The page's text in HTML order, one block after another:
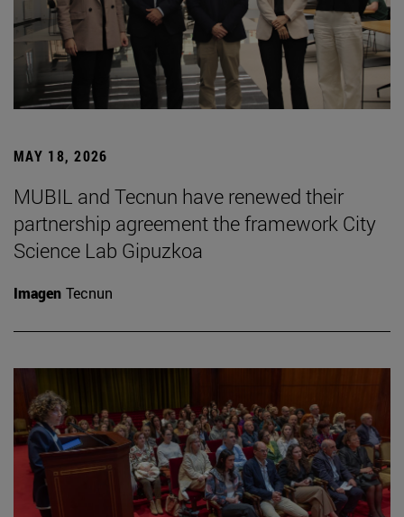
MAY 18, 2026
MUBIL and Tecnun have renewed their
partnership agreement the framework City
Science Lab Gipuzkoa
Imagen Tecnun